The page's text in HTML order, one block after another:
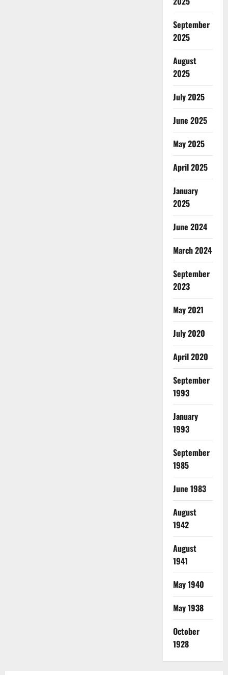
September
2025
August
2025
July 2025
June 2025
May 2025
April 2025
January
2025
June 2024
March 2024
September
2023
May 2021
July 2020
April 2020
September
1993
January
1993
September
1985
June 1983
August
1942
August
1941
May 1940
May 1938
October
1928